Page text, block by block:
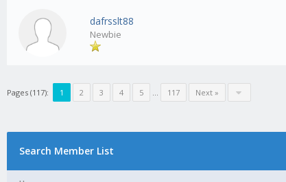
dafrsslt88
Newbie
Pages (117): 1 2 3 4 5 … 117 Next »
Search Member List